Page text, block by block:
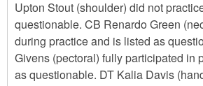
Upton Stout (shoulder) did not
questionable. CB Renardo Green
during practice and is listed as
Givens (pectoral) fully participated in
as questionable. DT Kalia Davis